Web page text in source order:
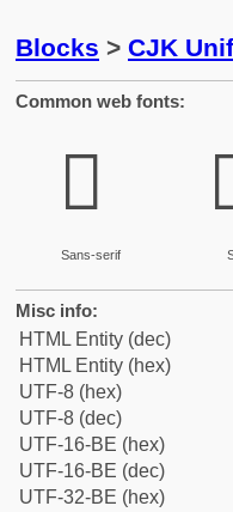
Blocks > CJK
Common web fonts:
𪳋
Sans-serif
Misc info:
HTML Entity (dec)
HTML Entity (hex)
UTF-8 (hex)
UTF-8 (dec)
UTF-16-BE (hex)
UTF-16-BE (dec)
UTF-32-BE (hex)